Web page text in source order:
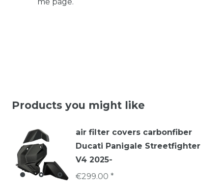
Products you might like
air filter covers carbonfiber
Ducati Panigale Streetfighter
V4 2025-
€299.00 *